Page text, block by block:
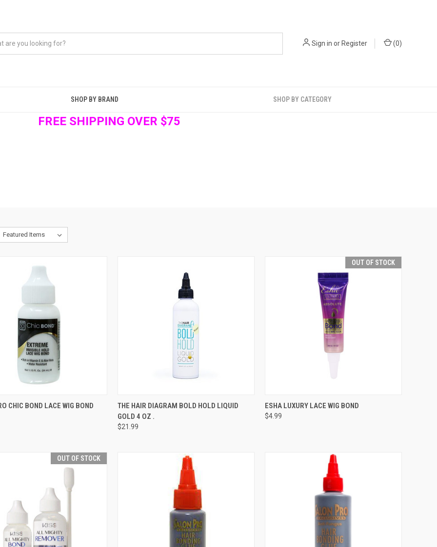
Sign in orRegister (0)
SHOP BY BRAND SHOP BY CATEGORY
FREE SHIPPING OVER $75
VIEW ADD TO CART
CHIC BOND LACE WIG BOND
QUICK VIEW ADD TO CART
Compare
THE HAIR DIAGRAM BOLD HOLD LIQUID
GOLD 4 OZ .
$21.99
OUT OF STOCK
QUICK VIEW OUT OF STOCK
Compare
ESHA LUXURY LACE WIG BOND
$4.99
OUT OF STOCK